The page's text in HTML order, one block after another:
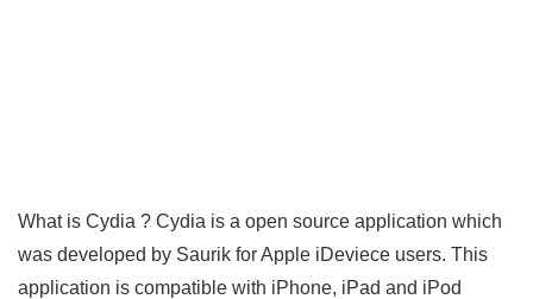
What is Cydia ? Cydia is a open source application which
was developed by Saurik for Apple iDeviece users. This
application is compatible with iPhone, iPad and iPod